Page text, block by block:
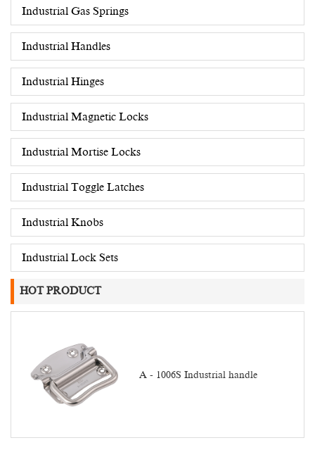
Industrial Gas Springs
Industrial Handles
Industrial Hinges
Industrial Magnetic Locks
Industrial Mortise Locks
Industrial Toggle Latches
Industrial Knobs
Industrial Lock Sets
HOT PRODUCT
A - 1006S Industrial handle